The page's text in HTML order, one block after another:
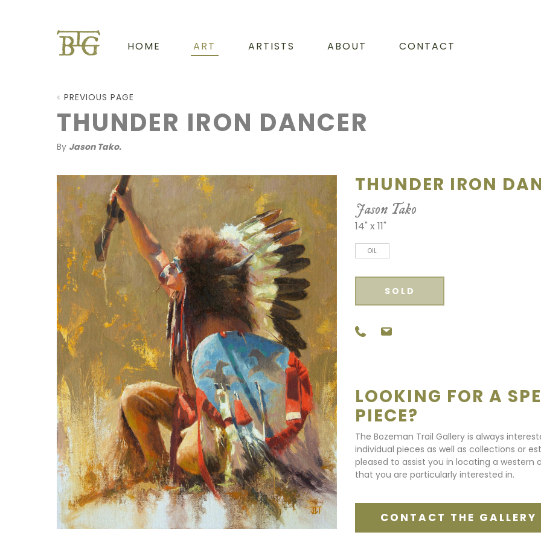
HOME ART ARTISTS ABOUT CONTACT
PREVIOUS PAGE
THUNDER IRON DANCER
By Jason Tako.
THUNDER IRON
Jason Tako
14" x 11"
OIL
SOLD
LOOKING FOR A
PIECE?
The Bozeman Trail Gallery is always
individual pieces as well as collections or
pleased to assist you in locating a western
that you are particularly interested in.
CONTACT THE GALLERY